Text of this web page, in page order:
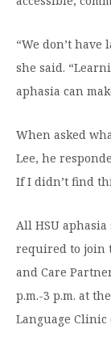
“We don’t have
she said.
aphasia can
When asked
Lee, he
If I didn’t find
All HSU
required to join
and Care
p.m.-3 p.m. at
Language